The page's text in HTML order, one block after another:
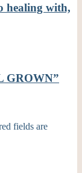
healing with,
GROWN”
fields are